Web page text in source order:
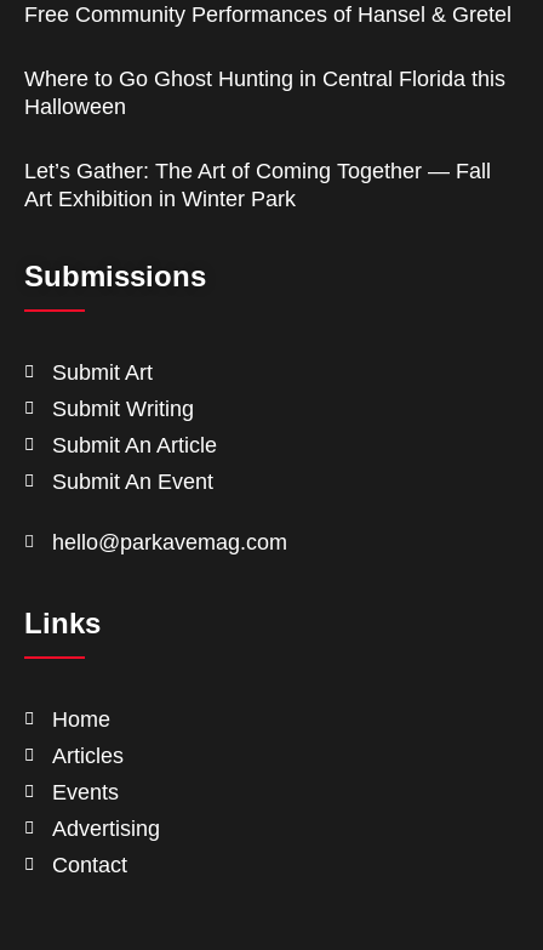
Free Community Performances of Hansel & Gretel
Where to Go Ghost Hunting in Central Florida this
Halloween
Let’s Gather: The Art of Coming Together — Fall
Art Exhibition in Winter Park
Submissions
Submit Art
Submit Writing
Submit An Article
Submit An Event
hello@parkavemag.com
Links
Home
Articles
Events
Advertising
Contact